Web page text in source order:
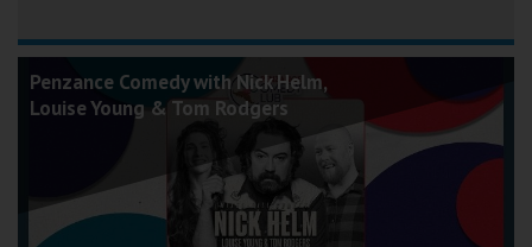
Penzance Comedy with Nick Helm,
Louise Young & Tom Rodgers